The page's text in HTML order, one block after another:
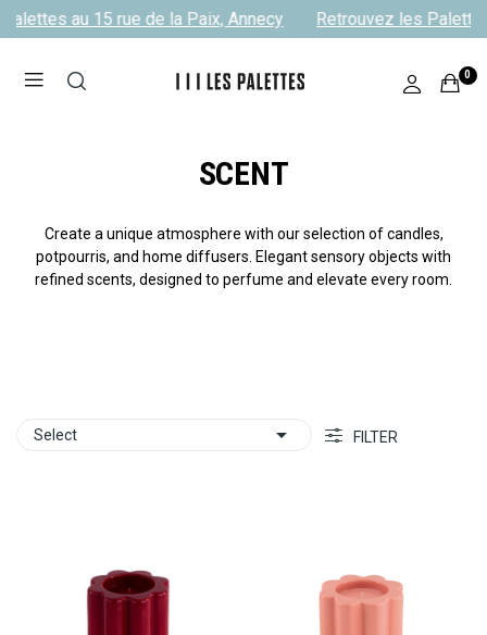
au 15 rue de la Paix, Annecy Retrouvez les
0
SCENT
Create a unique atmosphere with our selection of candles,
potpourris, and home diffusers. Elegant sensory objects with
refined scents, designed to perfume and elevate every room.
Select  FILTER